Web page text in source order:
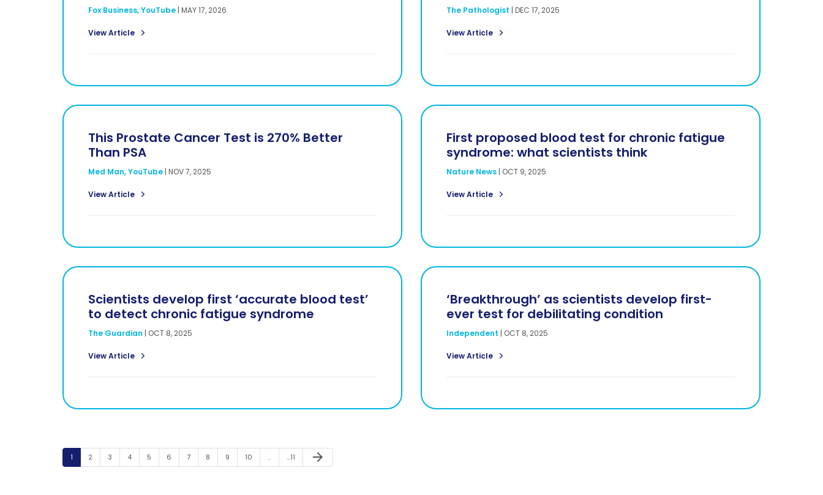
Fox Business, YouTube | MAY 17, 2026
View Article
The Pathologist | DEC 17, 2025
View Article
This Prostate Cancer Test is 270% Better
Than PSA
Med Man, YouTube | NOV 7, 2025
View Article
First proposed blood test for chronic fatigue
syndrome: what scientists think
Nature News | OCT 9, 2025
View Article
Scientists develop first ‘accurate blood test’
to detect chronic fatigue syndrome
The Guardian | OCT 8, 2025
View Article
‘Breakthrough’ as scientists develop first-
ever test for debilitating condition
Independent | OCT 8, 2025
View Article
Page
1 Page
2 Page
3 Page
4 Page
5 Page
6 Page
7 Page
8 Page
9 Page
10 … …Page
11 Next Page
arrow_forward